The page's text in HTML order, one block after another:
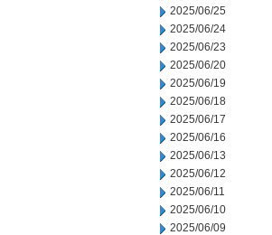
2025/06/25
2025/06/24
2025/06/23
2025/06/20
2025/06/19
2025/06/18
2025/06/17
2025/06/16
2025/06/13
2025/06/12
2025/06/11
2025/06/10
2025/06/09